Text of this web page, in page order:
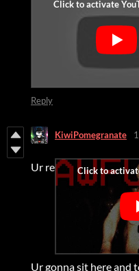
Reply
KiwiPomegranate
Ur re
Ur gonna sit here and